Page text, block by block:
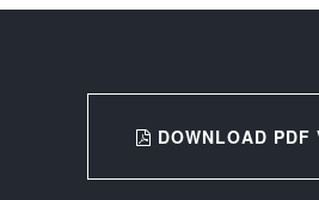
DOWNLOAD PDF